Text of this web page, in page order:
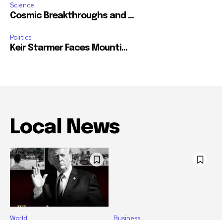
Science
Cosmic Breakthroughs and ...
Politics
Keir Starmer Faces Mounti...
Local News